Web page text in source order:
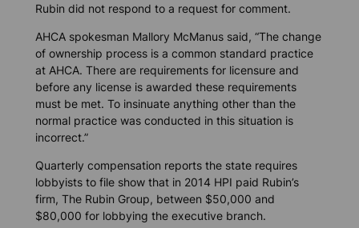
Rubin did not respond to a request for comment.
AHCA spokesman Mallory McManus said, “The change
of ownership process is a common standard practice
at AHCA. There are requirements for licensure and
before any license is awarded these requirements
must be met. To insinuate anything other than the
normal practice was conducted in this situation is
incorrect.”
Quarterly compensation reports the state requires
lobbyists to file show that in 2014 HPI paid Rubin’s
firm, The Rubin Group, between $50,000 and
$80,000 for lobbying the executive branch.